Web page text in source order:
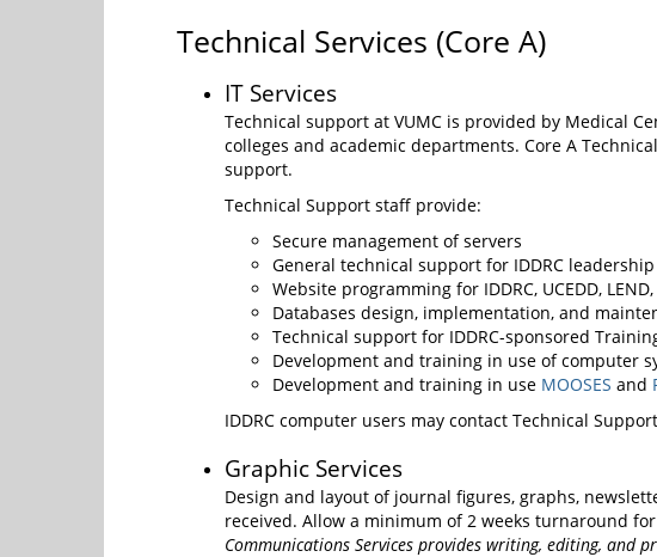
Technical Services (Core A)
IT Services
Technical support at VUMC is provided by Medical
colleges and academic departments. Core A
support.
Technical Support staff provide:
Secure management of servers
General technical support for IDDRC
Website programming for IDDRC, UCEDD,
Databases design, implementation, and
Technical support for IDDRC-sponsored
Development and training in use of computer
Development and training in use MOOSES and
IDDRC computer users may contact Technical
Graphic Services
Design and layout of journal figures, graphs,
received. Allow a minimum of 2 weeks turnaround
Communications Services provides writing, editing, and